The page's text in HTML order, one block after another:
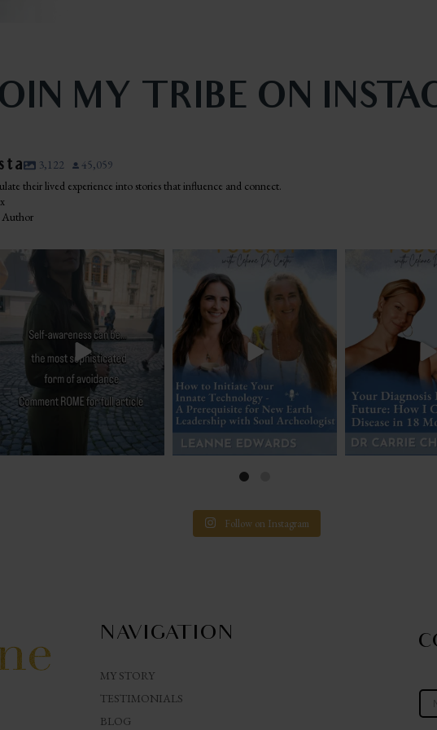
MY TRIBE ON
3,122
45,059
their lived experience into stories that influence and connect.
Author
I was standing in the middle of Piazza
There are a lot of people losing jobs, ending
3
Lyme. Bartonella.
22
Follow on Instagram
NAVIGATION
MY STORY
TESTIMONIALS
BLOG